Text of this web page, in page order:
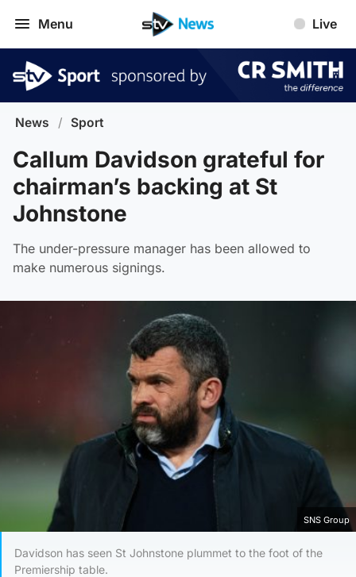
Menu Live
News / Sport
Callum Davidson grateful for
chairman’s backing at St
Johnstone
The under-pressure manager has been allowed to
make numerous signings.
SNS Group
Davidson has seen St Johnstone plummet to the foot of the
Premiership table.